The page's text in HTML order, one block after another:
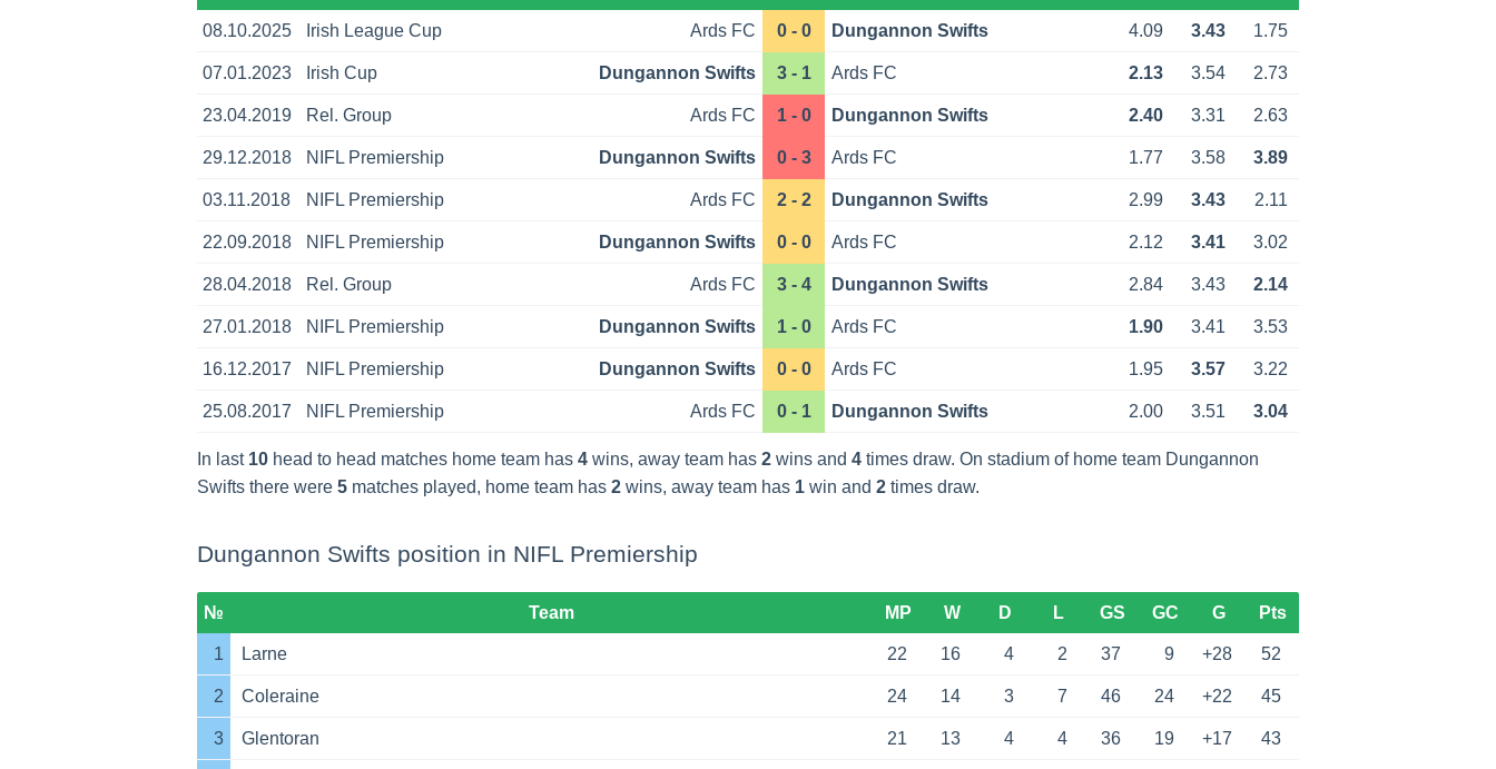
08.10.2025 Irish League Cup Ards FC 0 - 0 Dungannon Swifts 4.09 3.43 1.75
07.01.2023 Irish Cup Dungannon Swifts 3 - 1 Ards FC 2.13 3.54 2.73
23.04.2019 Rel. Group Ards FC 1 - 0 Dungannon Swifts 2.40 3.31 2.63
29.12.2018 NIFL Premiership Dungannon Swifts 0 - 3 Ards FC 1.77 3.58 3.89
03.11.2018 NIFL Premiership Ards FC 2 - 2 Dungannon Swifts 2.99 3.43 2.11
22.09.2018 NIFL Premiership Dungannon Swifts 0 - 0 Ards FC 2.12 3.41 3.02
28.04.2018 Rel. Group Ards FC 3 - 4 Dungannon Swifts 2.84 3.43 2.14
27.01.2018 NIFL Premiership Dungannon Swifts 1 - 0 Ards FC 1.90 3.41 3.53
16.12.2017 NIFL Premiership Dungannon Swifts 0 - 0 Ards FC 1.95 3.57 3.22
25.08.2017 NIFL Premiership Ards FC 0 - 1 Dungannon Swifts 2.00 3.51 3.04
In last 10 head to head matches home team has 4 wins, away team has 2 wins and 4 times draw. On stadium of home team Dungannon
Swifts there were 5 matches played, home team has 2 wins, away team has 1 win and 2 times draw.
Dungannon Swifts position in NIFL Premiership
№ Team MP W D L GS GC G Pts
1 Larne 22 16 4 2 37 9 +28 52
2 Coleraine 24 14 3 7 46 24 +22 45
3 Glentoran 21 13 4 4 36 19 +17 43